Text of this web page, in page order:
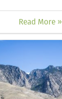
Read More »